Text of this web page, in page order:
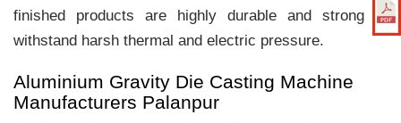
finished products are highly durable and strong to
withstand harsh thermal and electric pressure.
Aluminium Gravity Die Casting Machine
Manufacturers Palanpur